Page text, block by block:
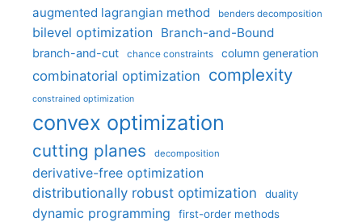
augmented lagrangian method benders decomposition
bilevel optimization Branch-and-Bound
branch-and-cut chance constraints column generation
combinatorial optimization complexity
constrained optimization
convex optimization
cutting planes decomposition
derivative-free optimization
distributionally robust optimization
duality
dynamic programming first-order methods